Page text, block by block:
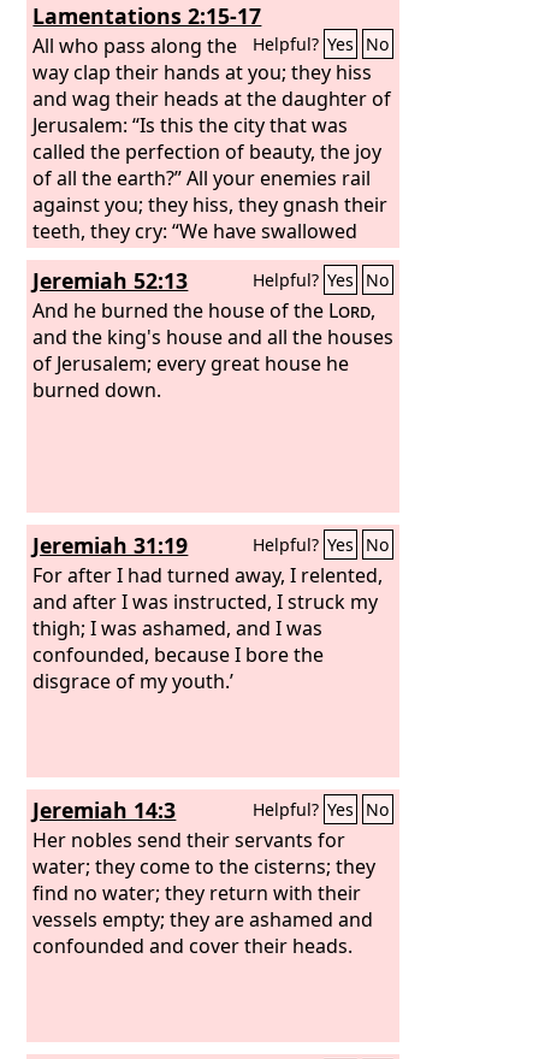
Lamentations 2:15-17
Helpful? Yes No
All who pass along the
way clap their hands at you; they hiss
and wag their heads at the daughter of
Jerusalem: “Is this the city that was
called the perfection of beauty, the joy
of all the earth?” All your enemies rail
against you; they hiss, they gnash their
teeth, they cry: “We have swallowed
her! Ah, this is the day we longed for;
now we have it; we see it!” TheLord has
done what he purposed; he has carried
out his word, which he commanded
long ago; he has thrown down without
pity; he has made the enemy rejoice
Jeremiah 52:13 Helpful? Yes No
And he burned the house of the Lord,
and the king's house and all the houses
of Jerusalem; every great house he
burned down.
Jeremiah 31:19 Helpful? Yes No
For after I had turned away, I relented,
and after I was instructed, I struck my
thigh; I was ashamed, and I was
confounded, because I bore the
disgrace of my youth.’
Jeremiah 14:3 Helpful? Yes No
Her nobles send their servants for
water; they come to the cisterns; they
find no water; they return with their
vessels empty; they are ashamed and
confounded and cover their heads.